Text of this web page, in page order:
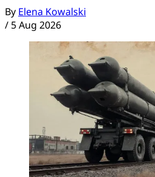
By Elena Kowalski
/ 5 Aug 2026